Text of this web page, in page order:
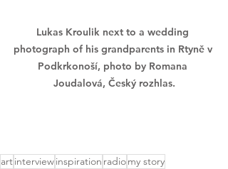
Lukas Kroulik next to a wedding
photograph of his grandparents in Rtyně v
Podkrkonoší, photo by Romana
Joudalová, Český rozhlas.
artinterviewinspiration radiomy story